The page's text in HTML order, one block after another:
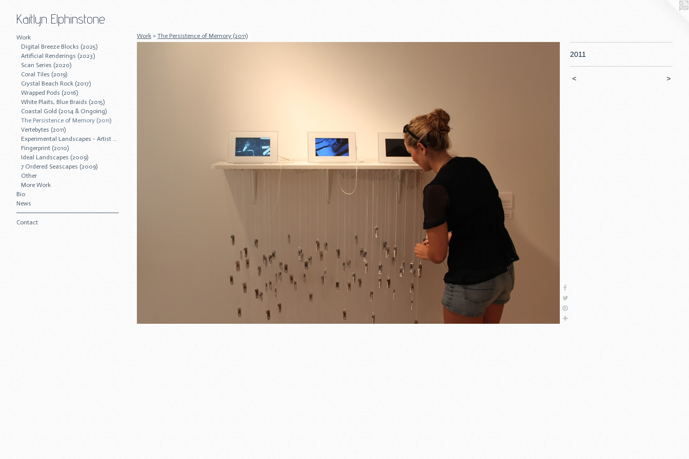
Kaitlyn Elphinstone
Work
Digital Breeze Blocks (2025)
Artificial Renderings (2023)
Scan Series (2020)
Coral Tiles (2019)
Crystal Beach Rock (2017)
Wrapped Pods (2016)
White Plaits, Blue Braids (2015)
Coastal Gold (2014 & Ongoing)
The Persistence of Memory (2011)
Vertebytes (2011)
Experimental Landscapes - Artist Residency (2011)
Fingerprint (2010)
Ideal Landscapes (2009)
7 Ordered Seascapes (2009)
Other
More Work
Bio
News
Contact
Work > The Persistence of Memory (2011)
2011
< >